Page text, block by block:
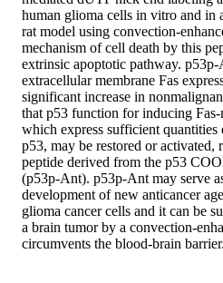
human glioma cells in vitro and in
rat model using convection-
mechanism of cell death by this
extrinsic apoptotic pathway.
extracellular membrane Fas
significant increase in
that p53 function for inducing
which express sufficient
p53, may be restored or activated,
peptide derived from the p53
(p53p-Ant). p53p-Ant may serve
development of new anticancer
glioma cancer cells and it can be
a brain tumor by a convection-
circumvents the blood-brain barrier.